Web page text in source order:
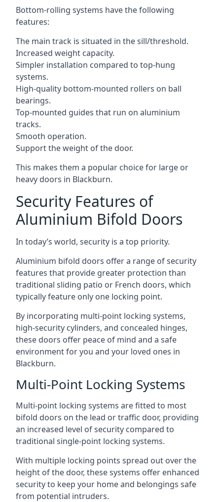
Bottom-rolling systems have the following
features:
The main track is situated in the sill/threshold.
Increased weight capacity.
Simpler installation compared to top-hung
systems.
High-quality bottom-mounted rollers on ball
bearings.
Top-mounted guides that run on aluminium
tracks.
Smooth operation.
Support the weight of the door.
This makes them a popular choice for large or
heavy doors in Blackburn.
Security Features of
Aluminium Bifold Doors
In today’s world, security is a top priority.
Aluminium bifold doors offer a range of security
features that provide greater protection than
traditional sliding patio or French doors, which
typically feature only one locking point.
By incorporating multi-point locking systems,
high-security cylinders, and concealed hinges,
these doors offer peace of mind and a safe
environment for you and your loved ones in
Blackburn.
Multi-Point Locking Systems
Multi-point locking systems are fitted to most
bifold doors on the lead or traffic door, providing
an increased level of security compared to
traditional single-point locking systems.
With multiple locking points spread out over the
height of the door, these systems offer enhanced
security to keep your home and belongings safe
from potential intruders.